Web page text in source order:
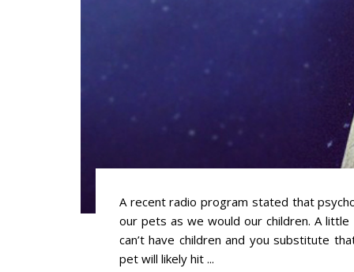
A recent radio program stated that
our pets as we would our children. A little
can’t have children and you substitute
pet will likely hit ...